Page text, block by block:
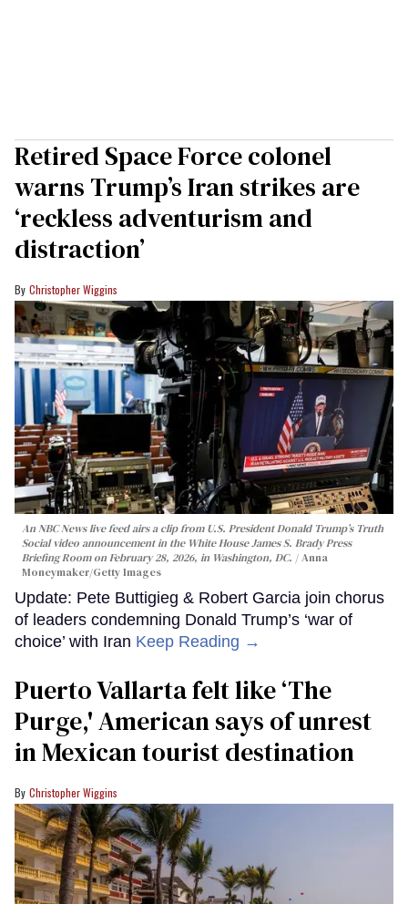
Retired Space Force colonel
warns Trump’s Iran strikes are
‘reckless adventurism and
distraction’
Christopher Wiggins
An NBC News live feed airs a clip from U.S. President Donald Trump’s Truth
Social video announcement in the White House James S. Brady Press
Briefing Room on February 28, 2026, in Washington, DC.
Anna
Moneymaker/Getty Images
Update: Pete Buttigieg & Robert Garcia join chorus
of leaders condemning Donald Trump’s ‘war of
choice’ with Iran Keep Reading →
Puerto Vallarta felt like ‘The
Purge,' American says of unrest
in Mexican tourist destination
Christopher Wiggins